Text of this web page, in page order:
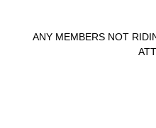
ANY MEMBERS NOT